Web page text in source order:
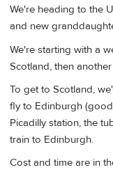
We're heading to the
and new
We're starting with a
Scotland, then
To get to Scotland,
fly to Edinburgh
Picadilly station, the
train to Edinburgh.
Cost and time are in